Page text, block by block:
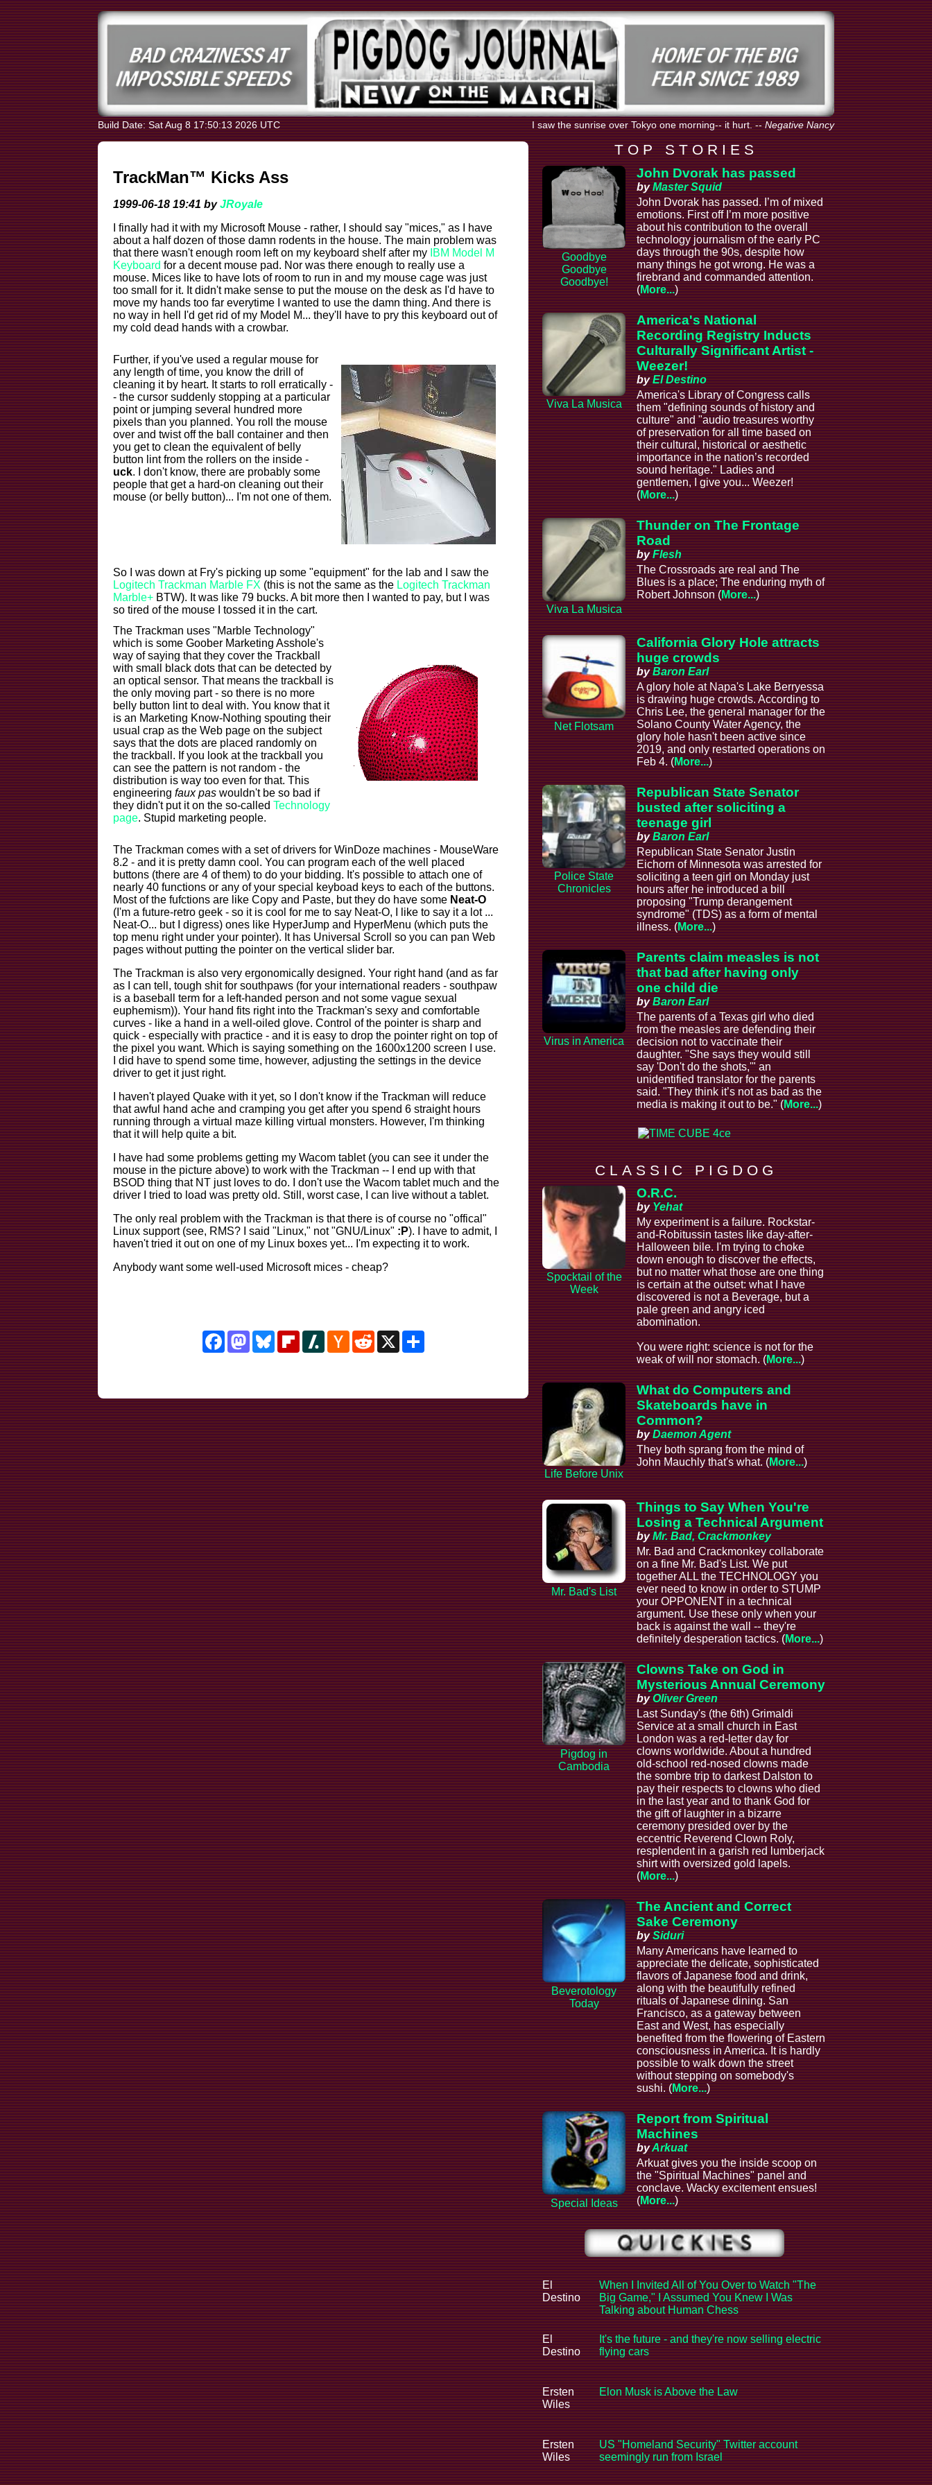
Build Date: Sat Aug 8 17:50:13 2026 UTC I saw the sunrise over Tokyo one morning-- it hurt.--Negative Nancy
TrackMan™ Kicks Ass
1999-06-18 19:41 byJRoyale
I finally had it with my Microsoft Mouse - rather, I should say "mices," as I have
about a half dozen of those damn rodents in the house. The main problem was
that there wasn't enough room left on my keyboard shelf after my IBM Model M
Keyboard for a decent mouse pad. Nor was there enough to really use a
mouse. Mices like to have lots of room to run in and my mouse cage was just
too small for it. It didn't make sense to put the mouse on the desk as I'd have to
move my hands too far everytime I wanted to use the damn thing. And there is
no way in hell I'd get rid of my Model M... they'll have to pry this keyboard out of
my cold dead hands with a crowbar.
Further, if you've used a regular mouse for
any length of time, you know the drill of
cleaning it by heart. It starts to roll erratically -
- the cursor suddenly stopping at a particular
point or jumping several hundred more
pixels than you planned. You roll the mouse
over and twist off the ball container and then
you get to clean the equivalent of belly
button lint from the rollers on the inside -
uck. I don't know, there are probably some
people that get a hard-on cleaning out their
mouse (or belly button)... I'm not one of them.
So I was down at Fry's picking up some "equipment" for the lab and I saw the
Logitech Trackman Marble FX (this is not the same as the Logitech Trackman
Marble+BTW). It was like 79 bucks. A bit more then I wanted to pay, but I was
so tired of the mouse I tossed it in the cart.
The Trackman uses "Marble Technology"
which is some Goober Marketing Asshole's
way of saying that they cover the Trackball
with small black dots that can be detected by
an optical sensor. That means the trackball is
the only moving part - so there is no more
belly button lint to deal with. You know that it
is an Marketing Know-Nothing spouting their
usual crap as the Web page on the subject
says that the dots are placed randomly on
the trackball. If you look at the trackball you
can see the pattern is not random - the
distribution is way too even for that. This
engineering faux paswouldn't be so bad if
they didn't put it on the so-called Technology
page. Stupid marketing people.
The Trackman comes with a set of drivers for WinDoze machines - MouseWare
8.2 - and it is pretty damn cool. You can program each of the well placed
buttons (there are 4 of them) to do your bidding. It's possible to attach one of
nearly 40 functions or any of your special keyboad keys to each of the buttons.
Most of the fufctions are like Copy and Paste, but they do have some Neat-O
(I'm a future-retro geek - so it is cool for me to say Neat-O, I like to say it a lot ...
Neat-O... but I digress) ones like HyperJump and HyperMenu (which puts the
top menu right under your pointer). It has Universal Scroll so you can pan Web
pages without putting the pointer on the vertical slider bar.
The Trackman is also very ergonomically designed. Your right hand (and as far
as I can tell, tough shit for southpaws (for your international readers - southpaw
is a baseball term for a left-handed person and not some vague sexual
euphemism)). Your hand fits right into the Trackman's sexy and comfortable
curves - like a hand in a well-oiled glove. Control of the pointer is sharp and
quick - especially with practice - and it is easy to drop the pointer right on top of
the pixel you want. Which is saying something on the 1600x1200 screen I use.
I did have to spend some time, however, adjusting the settings in the device
driver to get it just right.
I haven't played Quake with it yet, so I don't know if the Trackman will reduce
that awful hand ache and cramping you get after you spend 6 straight hours
running through a virtual maze killing virtual monsters. However, I'm thinking
that it will help quite a bit.
I have had some problems getting my Wacom tablet(you can see it under the
mouse in the picture above)to work with the Trackman -- I end up with that
BSOD thing that NT just loves to do. I don't use the Wacom tablet much and the
driver I tried to load was pretty old. Still, worst case, I can live without a tablet.
The only real probl em with the Trackman is that there is of course no "offical"
Linux support (see, RMS? I said "Linux," not "GNU/Linux" :P). I have to admit, I
haven't tried it out on one of my Linux boxes yet... I'm expecting it to work.
Anybody want some well-used Microsoft mices - cheap?
FacebookMastodonBlueskyFlipboardSlashdotHacker
News
Reddit
X Share
T O P S T O R I E S
Goodbye
Goodbye
Goodbye!
John Dvorak has passed
byMaster Squid
John Dvorak has passed. I’m of mixed
emotions. First off I’m more positive
about his contribution to the overall
technology journalism of the early PC
days through the 90s, despite how
many things he got wrong. He was a
firebrand and commanded attention.
(More...)
Viva La Musica
America's National
Recording Registry Inducts
Culturally Significant Artist -
Weezer!
byEl Destino
America's Library of Congress calls
them "defining sounds of history and
culture" and "audio treasures worthy
of preservation for all time based on
their cultural, historical or aesthetic
importance in the nation’s recorded
sound heritage." Ladies and
gentlemen, I give you... Weezer!
(More...)
Viva La Musica
Thunder on The Frontage
Road
byFlesh
The Crossroads are real and The
Blues is a place; The enduring myth of
Robert Johnson (More...)
Net Flotsam
California Glory Hole attracts
huge crowds
byBaron Earl
A glory hole at Napa's Lake Berryessa
is drawing huge crowds. According to
Chris Lee, the general manager for the
Solano County Water Agency, the
glory hole hasn't been active since
2019, and only restarted operations on
Feb 4. (More...)
Police State
Chronicles
Republican State Senator
busted after soliciting a
teenage girl
byBaron Earl
Republican State Senator Justin
Eichorn of Minnesota was arrested for
soliciting a teen girl on Monday just
hours after he introduced a bill
proposing "Trump derangement
syndrome" (TDS) as a form of mental
illness. (More...)
Virus in America
Parents claim measles is not
that bad after having only
one child die
byBaron Earl
The parents of a Texas girl who died
from the measles are defending their
decision not to vaccinate their
daughter. "She says they would still
say 'Don't do the shots,'" an
unidentified translator for the parents
said. "They think it’s not as bad as the
media is making it out to be." (More...)
C L A S S I C P I G D O G
Spocktail of the
Week
O.R.C.
by Yehat
My experiment is a failure. Rockstar-
and-Robitussin tastes like day-after-
Halloween bile. I'm trying to choke
down enough to discover the effects,
but no matter what those are one thing
is certain at the outset: what I have
discovered is not a Beverage, but a
pale green and angry iced
abomination.
You were right: science is not for the
weak of will nor stomach. (More...)
Life Before Unix
What do Computers and
Skateboards have in
Common?
byDaemon Agent
They both sprang from the mind of
John Mauchly that's what. (More...)
Mr. Bad's List
Things to Say When You're
Losing a Technical Argument
byMr. Bad, Crackmonkey
Mr. Bad and Crackmonkey collaborate
on a fine Mr. Bad's List. We put
together ALL the TECHNOLOGY you
ever need to know in order to STUMP
your OPPONENT in a technical
argument. Use these only when your
back is against the wall -- they're
definitely desperation tactics. (More...)
Pigdog in
Cambodia
Clowns Take on God in
Mysterious Annual Ceremony
byOliver Green
Last Sunday's (the 6th) Grimaldi
Service at a small church in East
London was a red-letter day for
clowns worldwide. About a hundred
old-school red-nosed clowns made
the sombre trip to darkest Dalston to
pay their respects to clowns who died
in the last year and to thank God for
the gift of laughter in a bizarre
ceremony presided over by the
eccentric Reverend Clown Roly,
resplendent in a garish red lumberjack
shirt with oversized gold lapels.
(More...)
Beverotology
Today
The Ancient and Correct
Sake Ceremony
bySiduri
Many Americans have learned to
appreciate the delicate, sophisticated
flavors of Japanese food and drink,
along with the beautifully refined
rituals of Japanese dining. San
Francisco, as a gateway between
East and West, has especially
benefited from the flowering of Eastern
consciousness in America. It is hardly
possible to walk down the street
without stepping on somebody's
sushi. (More...)
Special Ideas
Report from Spiritual
Machines
byArkuat
Arkuat gives you the inside scoop on
the "Spiritual Machines" panel and
conclave. Wacky excitement ensues!
(More...)
El
Destino
When I Invited All of You Over to Watch "The
Big Game," I Assumed You Knew I Was
Talking about Human Chess
El
Destino
It's the future - and they're now selling electric
flying cars
Ersten
Wiles
Elon Musk is Above the Law
Ersten
Wiles
US "Homeland Security" Twitter account
seemingly run from Israel